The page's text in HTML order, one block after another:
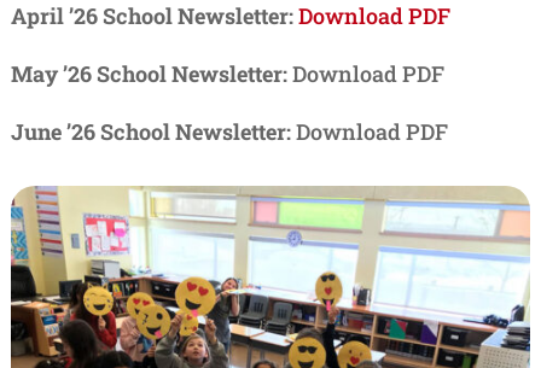
April ’26 School Newsletter:Download PDF
May ’26 School Newsletter:Download PDF
June ’26 School Newsletter:Download PDF